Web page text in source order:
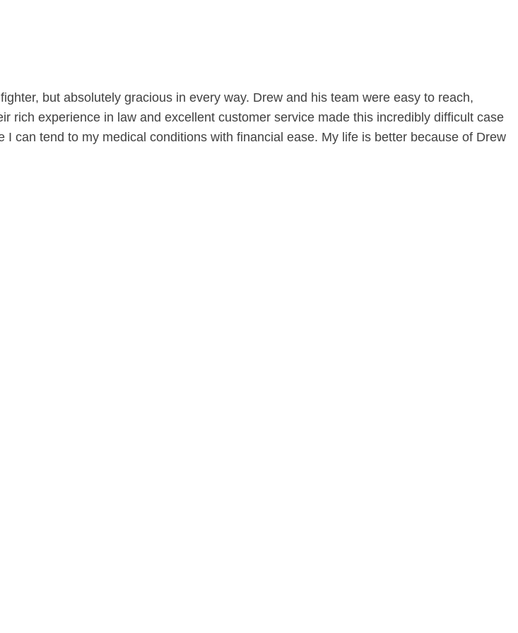
but absolutely gracious in every way. Drew and his team were easy to reach,
rich experience in law and excellent customer service made this incredibly difficult case
can tend to my medical conditions with financial ease. My life is better because of Drew